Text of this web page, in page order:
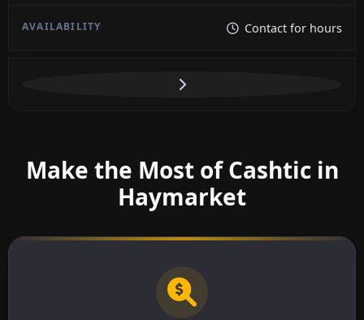
Contact for hours
Make the Most of Cashtic in
Haymarket